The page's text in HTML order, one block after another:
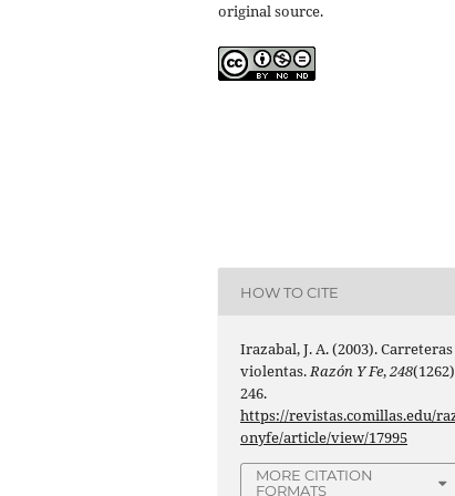
original source.
HOW TO CITE
Irazabal, J. A. (2003). Carreteras
violentas.Razón Y Fe,248
246.
https://revistas.comillas.edu/
onyfe/article/view/17995
MORE CITATION
FORMATS